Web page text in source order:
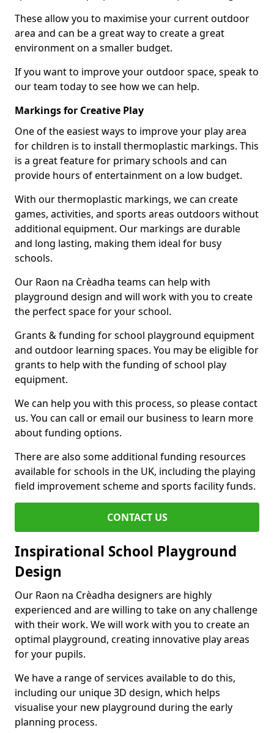
These allow you to maximise your current outdoor
area and can be a great way to create a great
environment on a smaller budget.
If you want to improve your outdoor space, speak to
our team today to see how we can help.
Markings for Creative Play
One of the easiest ways to improve your play area
for children is to install thermoplastic markings. This
is a great feature for primary schools and can
provide hours of entertainment on a low budget.
With our thermoplastic markings, we can create
games, activities, and sports areas outdoors without
additional equipment. Our markings are durable
and long lasting, making them ideal for busy
schools.
Our Raon na Crèadha teams can help with
playground design and will work with you to create
the perfect space for your school.
Grants & funding for school playground equipment
and outdoor learning spaces. You may be eligible for
grants to help with the funding of school play
equipment.
We can help you with this process, so please contact
us. You can call or email our business to learn more
about funding options.
There are also some additional funding resources
available for schools in the UK, including the playing
field improvement scheme and sports facility funds.
CONTACT US
Inspirational School Playground
Design
Our Raon na Crèadha designers are highly
experienced and are willing to take on any challenge
with their work. We will work with you to create an
optimal playground, creating innovative play areas
for your pupils.
We have a range of services available to do this,
including our unique 3D design, which helps
visualise your new playground during the early
planning process.